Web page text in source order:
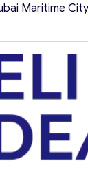
Two, an
Dubai
and
luxury
Maritime City